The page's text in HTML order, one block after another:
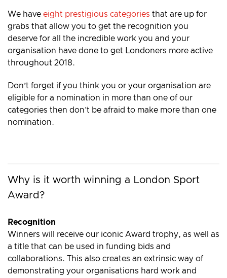
We have eight prestigious categories that are up for
grabs that allow you to get the recognition you
deserve for all the incredible work you and your
organisation have done to get Londoners more active
throughout 2018.
Don’t forget if you think you or your organisation are
eligible for a nomination in more than one of our
categories then don’t be afraid to make more than one
nomination.
Why is it worth winning a London Sport
Award?
Recognition
Winners will receive our iconic Award trophy, as well as
a title that can be used in funding bids and
collaborations. This also creates an extrinsic way of
demonstrating your organisations hard work and